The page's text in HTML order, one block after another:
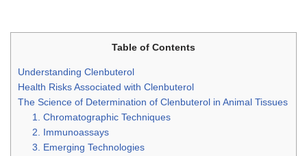
Table of Contents
Understanding Clenbuterol
Health Risks Associated with Clenbuterol
The Science of Determination of Clenbuterol in Animal Tissues
1. Chromatographic Techniques
2. Immunoassays
3. Emerging Technologies